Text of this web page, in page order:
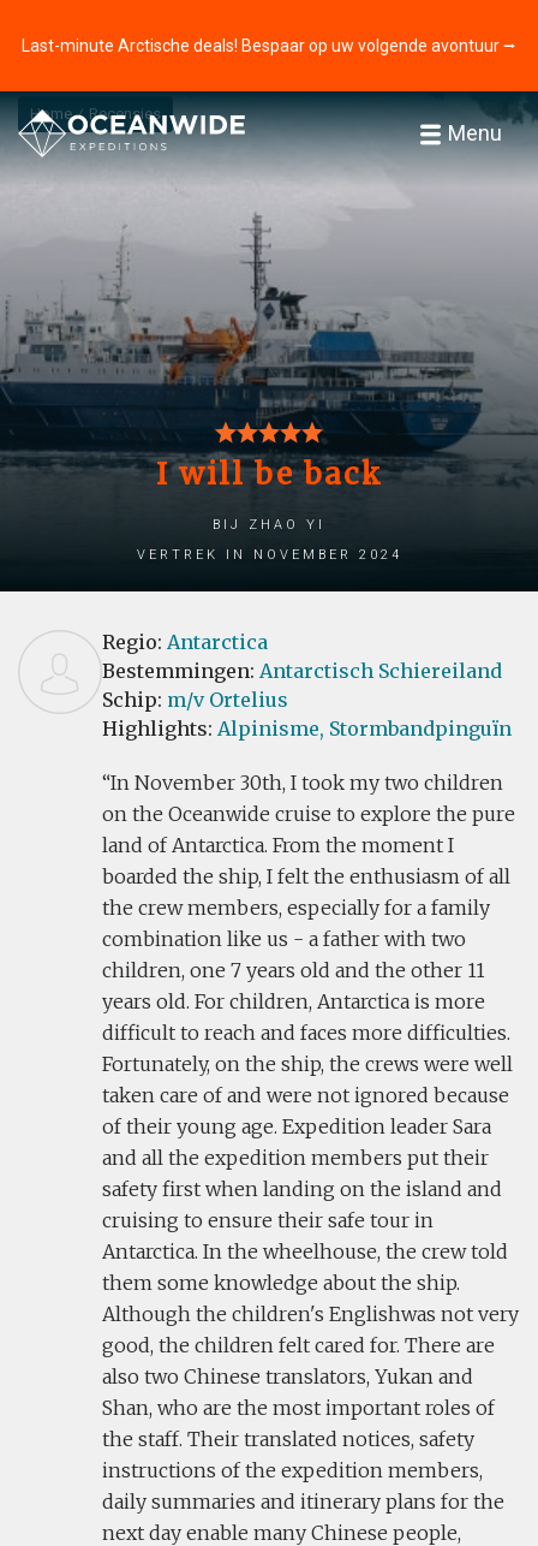
Last-minute Arctische deals! Bespaar op uw volgende avontuur ⭢
Menu
Home Recensies
I will be back
bij zhao yi
Vertrek in November 2024
Regio: Antarctica
Bestemmingen: Antarctisch Schiereiland
Schip: m/v Ortelius
Highlights: Alpinisme, Stormbandpinguïn
In November 30th, I took my two children
on the Oceanwide cruise to explore the pure
land of Antarctica. From the moment I
boarded the ship, I felt the enthusiasm of all
the crew members, especially for a family
combination like us - a father with two
children, one 7 years old and the other 11
years old. For children, Antarctica is more
difficult to reach and faces more difficulties.
Fortunately, on the ship, the crews were well
taken care of and were not ignored because
of their young age. Expedition leader Sara
and all the expedition members put their
safety first when landing on the island and
cruising to ensure their safe tour in
Antarctica. In the wheelhouse, the crew told
them some knowledge about the ship.
Although the children's Englishwas not very
good, the children felt cared for. There are
also two Chinese translators, Yukan and
Shan, who are the most important roles of
the staff. Their translated notices, safety
instructions of the expedition members,
daily summaries and itinerary plans for the
next day enable many Chinese people,